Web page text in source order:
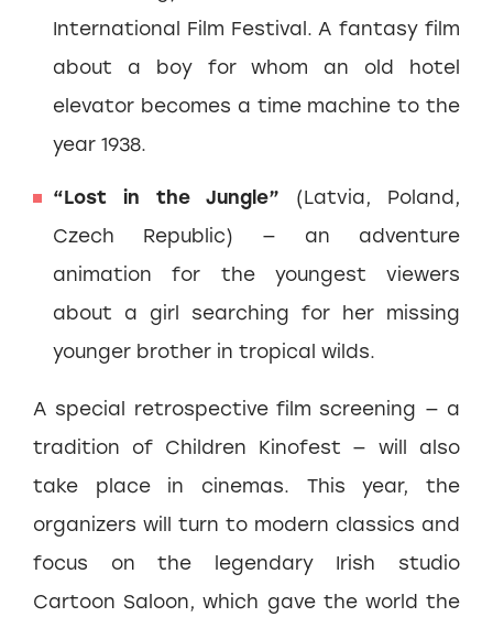
International Film Festival. A fantasy film
about a boy for whom an old hotel
elevator becomes a time machine to the
year 1938.
“Lost in the Jungle” (Latvia, Poland,
Czech Republic) — an adventure
animation for the youngest viewers
about a girl searching for her missing
younger brother in tropical wilds.
A special retrospective film screening — a
tradition of Children Kinofest — will also
take place in cinemas. This year, the
organizers will turn to modern classics and
focus on the legendary Irish studio
Cartoon Saloon, which gave the world the